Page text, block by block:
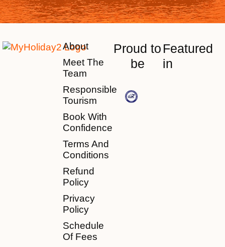
About
Meet The
Team
Responsible
Tourism
Book With
Confidence
Terms And
Conditions
Refund
Policy
Privacy
Policy
Schedule
Of Fees
Proud to
be
Featured
in